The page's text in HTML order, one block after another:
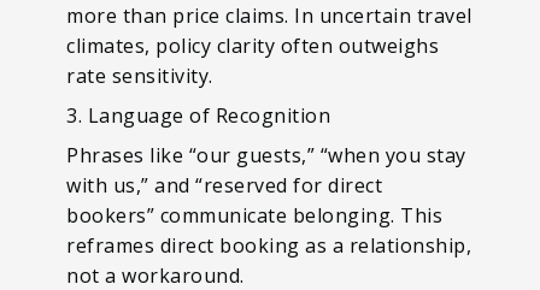
more than price claims. In uncertain travel
climates, policy clarity often outweighs
rate sensitivity.
3. Language of Recognition
Phrases like “our guests,” “when you stay
with us,” and “reserved for direct
bookers” communicate belonging. This
reframes direct booking as a relationship,
not a workaround.